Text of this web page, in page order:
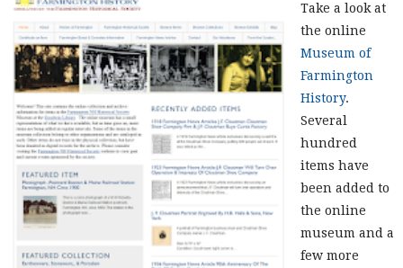
Take a look at
the online
Museum of
Farmington
History.
Several
hundred
items have
been added to
the online
museum and a
few more